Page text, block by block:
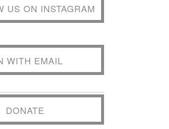
US ON INSTAGRAM
WITH EMAIL
DONATE